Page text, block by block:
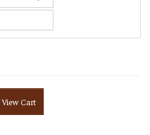
View Cart